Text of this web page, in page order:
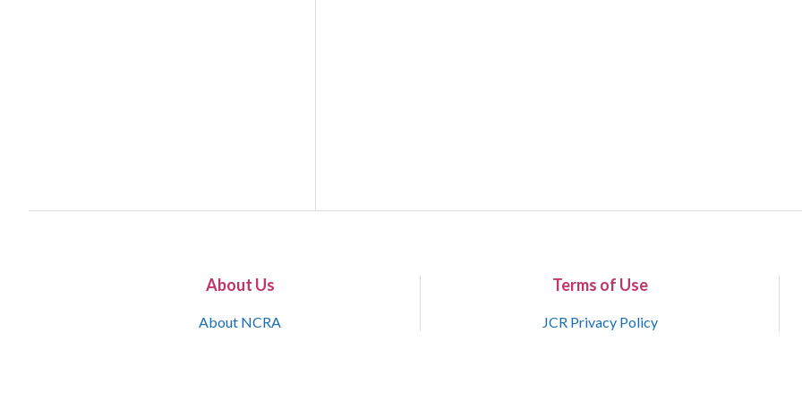
About Us
About NCRA
Terms of Use
JCR Privacy Policy